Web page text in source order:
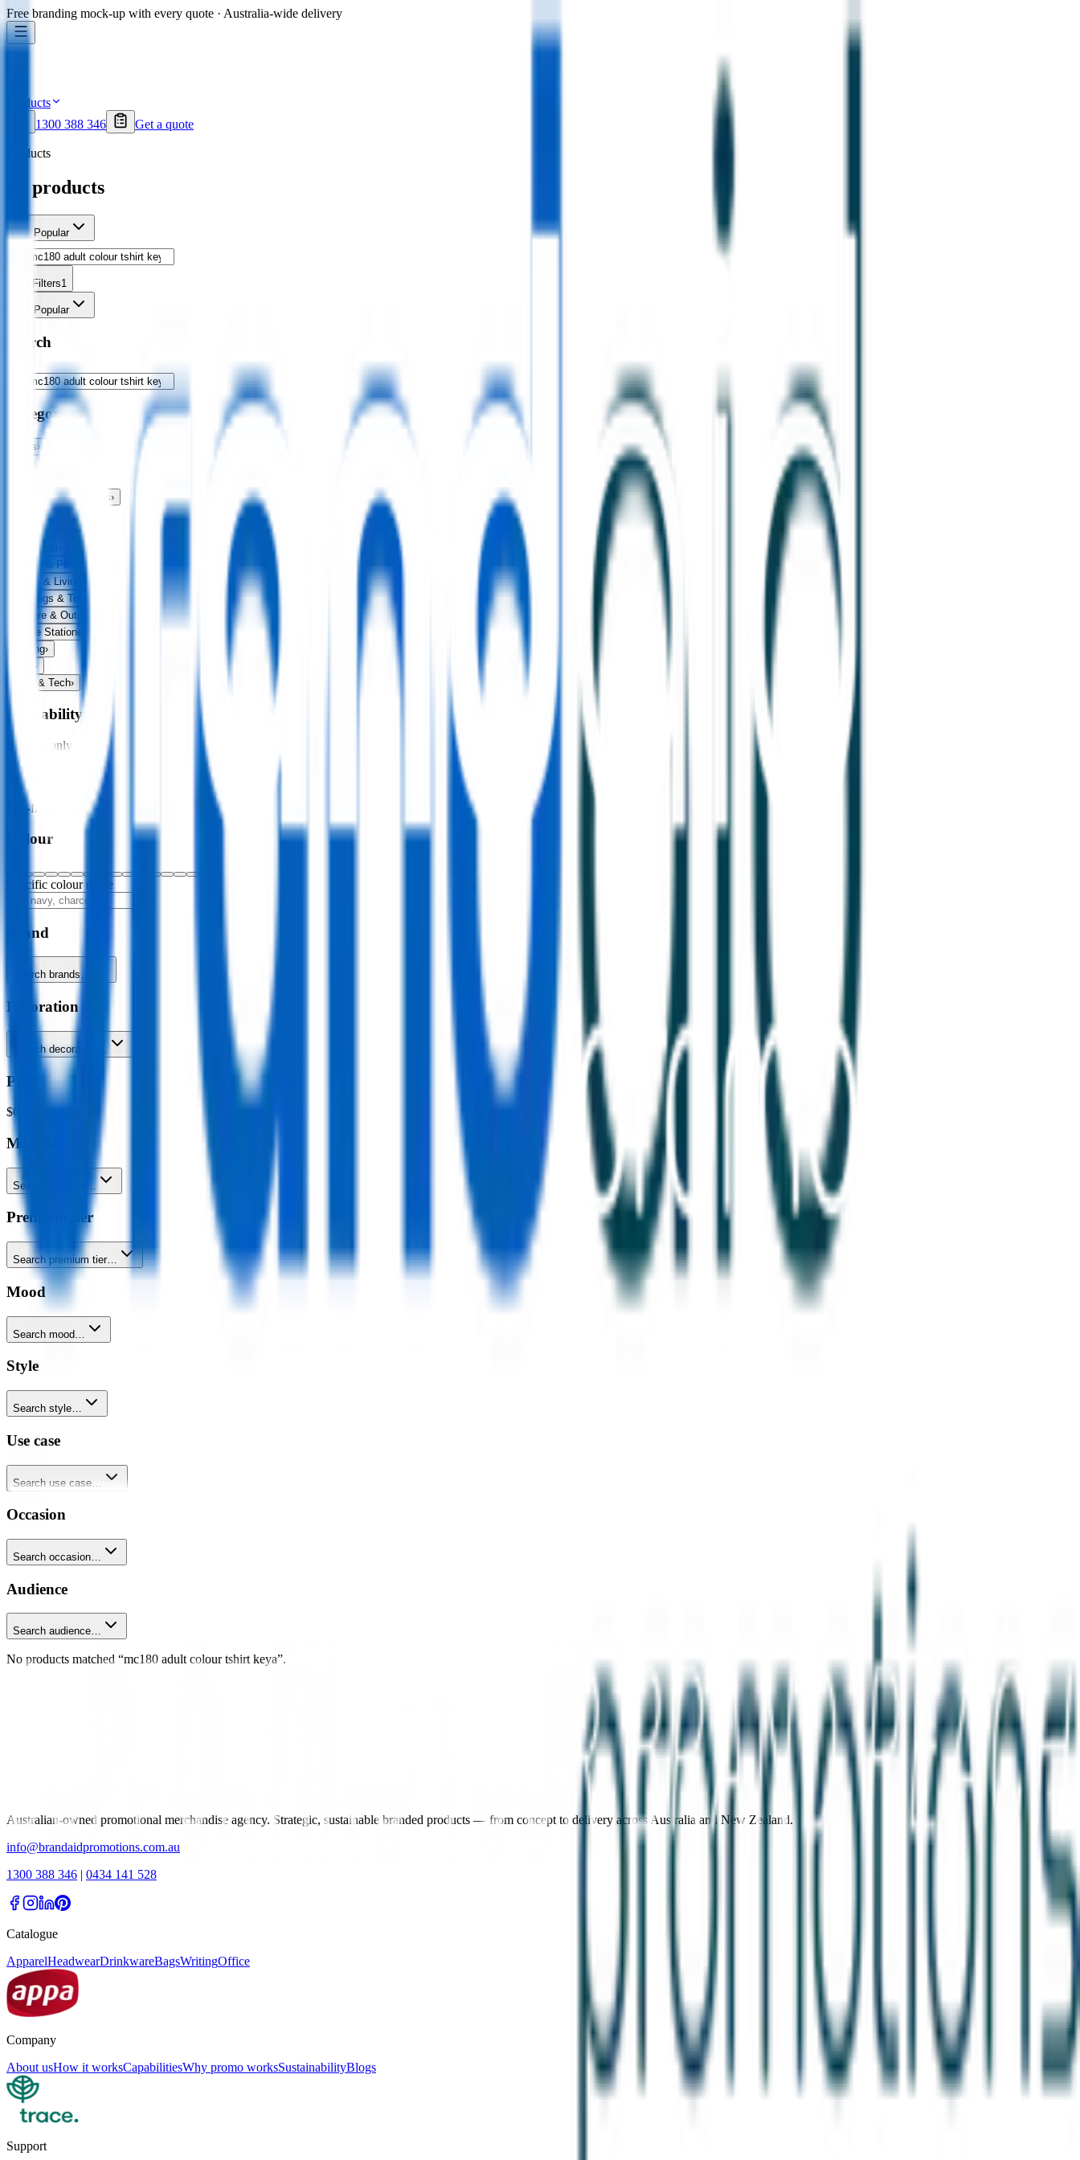
Free branding mock-up with every quote · Australia-wide delivery
Products
1300 388 346
Get a quote
Products
all products
Sort Popular
Filters1
Popular
Search
Categories
Bags›
Apparel
Exhibitions & Events›
Food & Drink›
Fun & Games›
Headwear
Health & Personal
Home & Living
Keyrings & Tools
Leisure & Outdoors
Office Stationery
Writing›
›
USB & Tech›
Availability
In stock only
Sustainability
Eco-friendly only
Colour
Specific colour name
Brand
Search brands…
Decoration
Search decoration…
Price
$0.00 $4,176.00
Material
Search material…
Premium tier
Search premium tier…
Mood
Search mood…
Style
Search style…
Use case
Search use case…
Occasion
Search occasion…
Audience
Search audience…
No products matched “mc180 adult colour tshirt keya”.
Australian-owned promotional merchandise agency. Strategic, sustainable branded products — from concept to delivery across Australia and New Zealand.
info@brandaidpromotions.com.au
1300 388 346 | 0434 141 528
Catalogue
ApparelHeadwearDrinkwareBagsWritingOffice
Company
About usHow it worksCapabilitiesWhy promo worksSustainabilityBlogs
Support